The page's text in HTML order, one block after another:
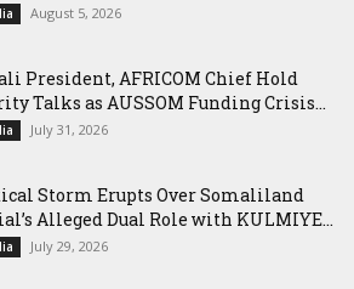
August 5, 2026
President, AFRICOM Chief Hold
Talks as AUSSOM Funding Crisis...
July 31, 2026
Storm Erupts Over Somaliland
Alleged Dual Role with KULMIYE...
July 29, 2026